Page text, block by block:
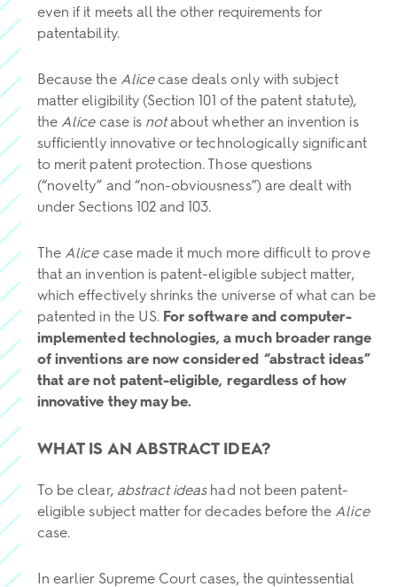
even if it meets all the other requirements for
patentability.
Because the Alicecase deals only with subject
matter eligibility (Section 101 of the patent statute),
the Alice case is notabout whether an invention is
sufficiently innovative or technologically significant
to merit patent protection. Those questions
(“novelty” and “non-obviousness”) are dealt with
under Sections 102 and 103.
The Alicecase made it much more difficult to prove
that an invention is patent-eligible subject matter,
which effectively shrinks the universe of what can be
patented in the US. For software and computer-
implemented technologies, a much broader range
of inventions are now considered “abstract ideas”
that are not patent-eligible, regardless of how
innovative they may be.
WHAT IS AN ABSTRACT IDEA?
To be clear, abstract ideashad not been patent-
eligible subject matter for decades before the Alice
case.
In earlier Supreme Court cases, the quintessential